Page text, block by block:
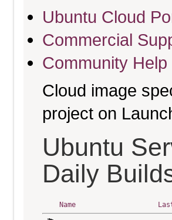
Ubuntu Cloud
Commercial
Community Help
Cloud image
project on
Ubuntu
Daily
Name